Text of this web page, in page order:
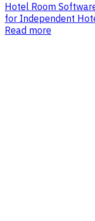
Hotel Room
for Independent
Read more